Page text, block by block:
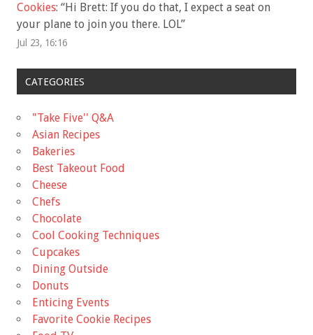
Cookies: “Hi Brett: If you do that, I expect a seat on
your plane to join you there. LOL”
Jul 23, 16:16
CATEGORIES
"Take Five'' Q&A
Asian Recipes
Bakeries
Best Takeout Food
Cheese
Chefs
Chocolate
Cool Cooking Techniques
Cupcakes
Dining Outside
Donuts
Enticing Events
Favorite Cookie Recipes